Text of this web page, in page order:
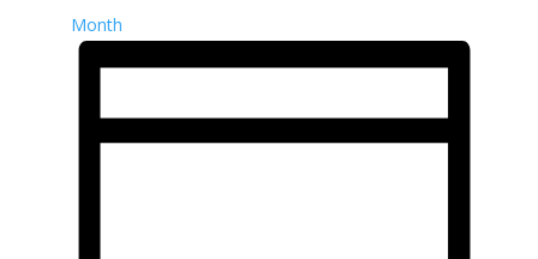
Month